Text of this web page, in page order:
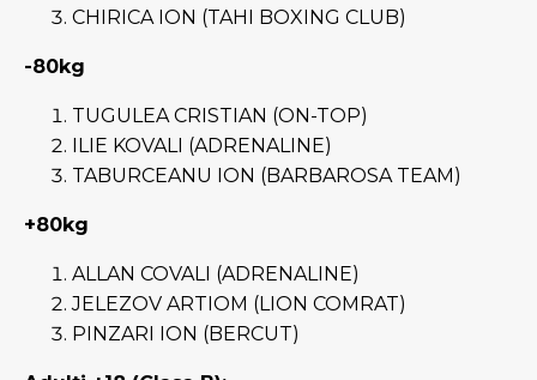
CHIRICA ION (TAHI BOXING CLUB)
-80kg
TUGULEA CRISTIAN (ON-TOP)
ILIE KOVALI (ADRENALINE)
TABURCEANU ION (BARBAROSA TEAM)
+80kg
ALLAN COVALI (ADRENALINE)
JELEZOV ARTIOM (LION COMRAT)
PINZARI ION (BERCUT)